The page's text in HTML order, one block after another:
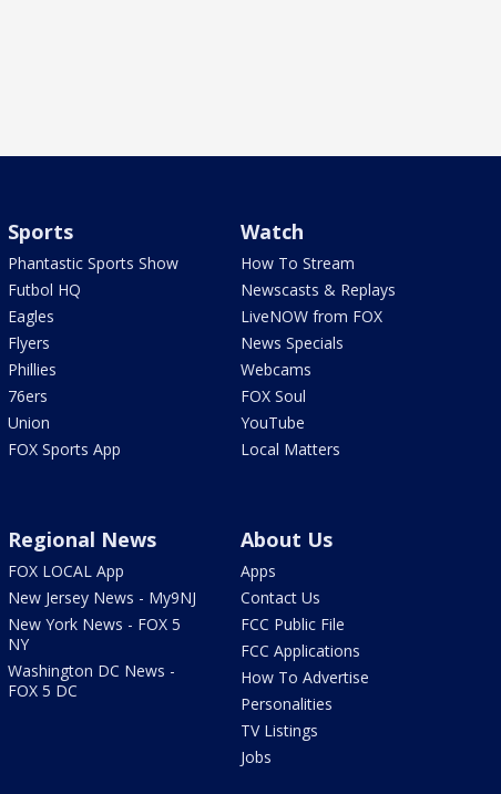
Sports
Phantastic Sports Show
Futbol HQ
Eagles
Flyers
Phillies
76ers
Union
FOX Sports App
Watch
How To Stream
Newscasts & Replays
LiveNOW from FOX
News Specials
Webcams
FOX Soul
YouTube
Local Matters
Regional News
FOX LOCAL App
New Jersey News - My9NJ
New York News - FOX 5
NY
Washington DC News -
FOX 5 DC
About Us
Apps
Contact Us
FCC Public File
FCC Applications
How To Advertise
Personalities
TV Listings
Jobs